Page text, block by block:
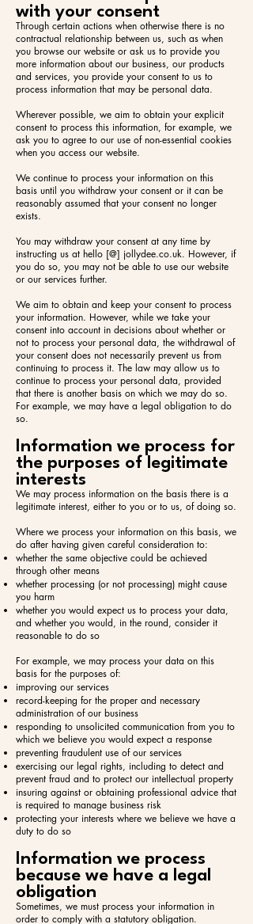
with your consent
Through certain actions when otherwise there is no
contractual relationship between us, such as when
you browse our website or ask us to provide you
more information about our business, our products
and services, you provide your consent to us to
process information that may be personal data.
Wherever possible, we aim to obtain your explicit
consent to process this information, for example, we
ask you to agree to our use of non-essential cookies
when you access our website.
We continue to process your information on this
basis until you withdraw your consent or it can be
reasonably assumed that your consent no longer
exists.
You may withdraw your consent at any time by
instructing us at hello [@] jollydee.co.uk. However, if
you do so, you may not be able to use our website
or our services further.
We aim to obtain and keep your consent to process
your information. However, while we take your
consent into account in decisions about whether or
not to process your personal data, the withdrawal of
your consent does not necessarily prevent us from
continuing to process it. The law may allow us to
continue to process your personal data, provided
that there is another basis on which we may do so.
For example, we may have a legal obligation to do
so.
Information we process for
the purposes of legitimate
interests
We may process information on the basis there is a
legitimate interest, either to you or to us, of doing so.
Where we process your information on this basis, we
do after having given careful consideration to:​
whether the same objective could be achieved
through other means
whether processing (or not processing) might cause
you harm
whether you would expect us to process your data,
and whether you would, in the round, consider it
reasonable to do so
For example, we may process your data on this
basis for the purposes of:​
improving our services
record-keeping for the proper and necessary
administration of our business
responding to unsolicited communication from you to
which we believe you would expect a response
preventing fraudulent use of our services
exercising our legal rights, including to detect and
prevent fraud and to protect our intellectual property
insuring against or obtaining professional advice that
is required to manage business risk
protecting your interests where we believe we have a
duty to do so
Information we process
because we have a legal
obligation
Sometimes, we must process your information in
order to comply with a statutory obligation.